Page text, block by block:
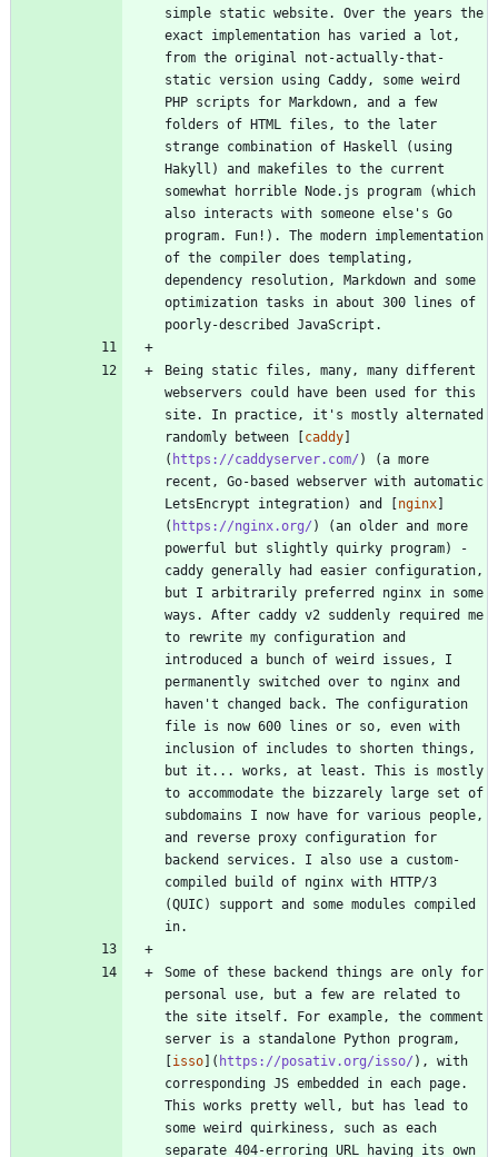
simple static website. Over the years the
exact implementation has varied a lot,
from the original not-actually-that-
static version using Caddy, some weird
PHP scripts for Markdown, and a few
folders of HTML files, to the later
strange combination of Haskell (using
Hakyll) and makefiles to the current
somewhat horrible Node.js program (which
also interacts with someone else's Go
program. Fun!). The modern implementation
of the compiler does templating,
dependency resolution, Markdown and some
optimization tasks in about 300 lines of
Being static files, many, many different
webservers could have been used for this
site. In practice, it's mostly alternated
randomly between [caddy]
( https://caddyserver.com/ ) (a more
recent, Go-based webserver with automatic
LetsEncrypt integration) and [nginx]
( https://nginx.org/ ) (an older and more
powerful but slightly quirky program) -
caddy generally had easier configuration,
but I arbitrarily preferred nginx in some
ways. After caddy v2 suddenly required me
to rewrite my configuration and
introduced a bunch of weird issues, I
permanently switched over to nginx and
haven't changed back. The configuration
file is now 600 lines or so, even with
inclusion of includes to shorten things,
but it... works, at least. This is mostly
to accommodate the bizzarely large set of
subdomains I now have for various people,
and reverse proxy configuration for
backend services. I also use a custom-
compiled build of nginx with HTTP/3
(QUIC) support and some modules compiled
Some of these backend things are only for
personal use, but a few are related to
the site itself. For example, the comment
server is a standalone Python program,
[isso]( https://posativ.org/isso/ ), with
corresponding JS embedded in each page.
This works pretty well, but has lead to
some weird quirkiness, such as each
separate 404-erroring URL having its own